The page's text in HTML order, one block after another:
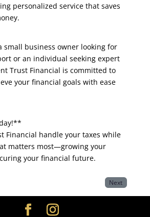
personalized service that saves
small business owner looking for
or an individual seeking expert
Trust Financial is committed to
your financial goals with ease
Financial handle your taxes while
matters most—growing your
your financial future.
Next